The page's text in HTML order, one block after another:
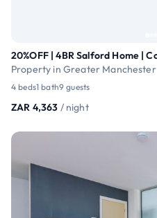
Property in Greater Manchester
4 beds1 bath9 guests
ZAR 4,363 / night